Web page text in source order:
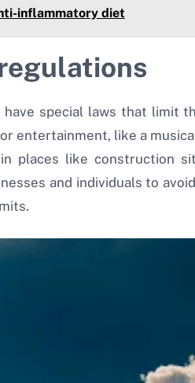
inflammatory diet
special laws that limit
entertainment, like a
places like construction
and individuals to